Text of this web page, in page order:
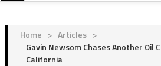
Home > Articles >
Gavin Newsom Chases Another Oil
California